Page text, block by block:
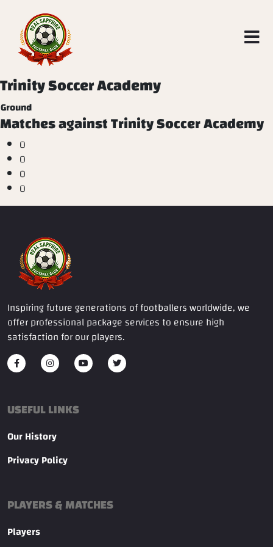
Trinity Soccer Academy
Ground
Matches against Trinity Soccer Academy
0
0
0
0
Inspiring future generations of footballers worldwide, we
offer professional package services to ensure high
satisfaction for our players.
USEFUL LINKS
Our History
Privacy Policy
PLAYERS & MATCHES
Players